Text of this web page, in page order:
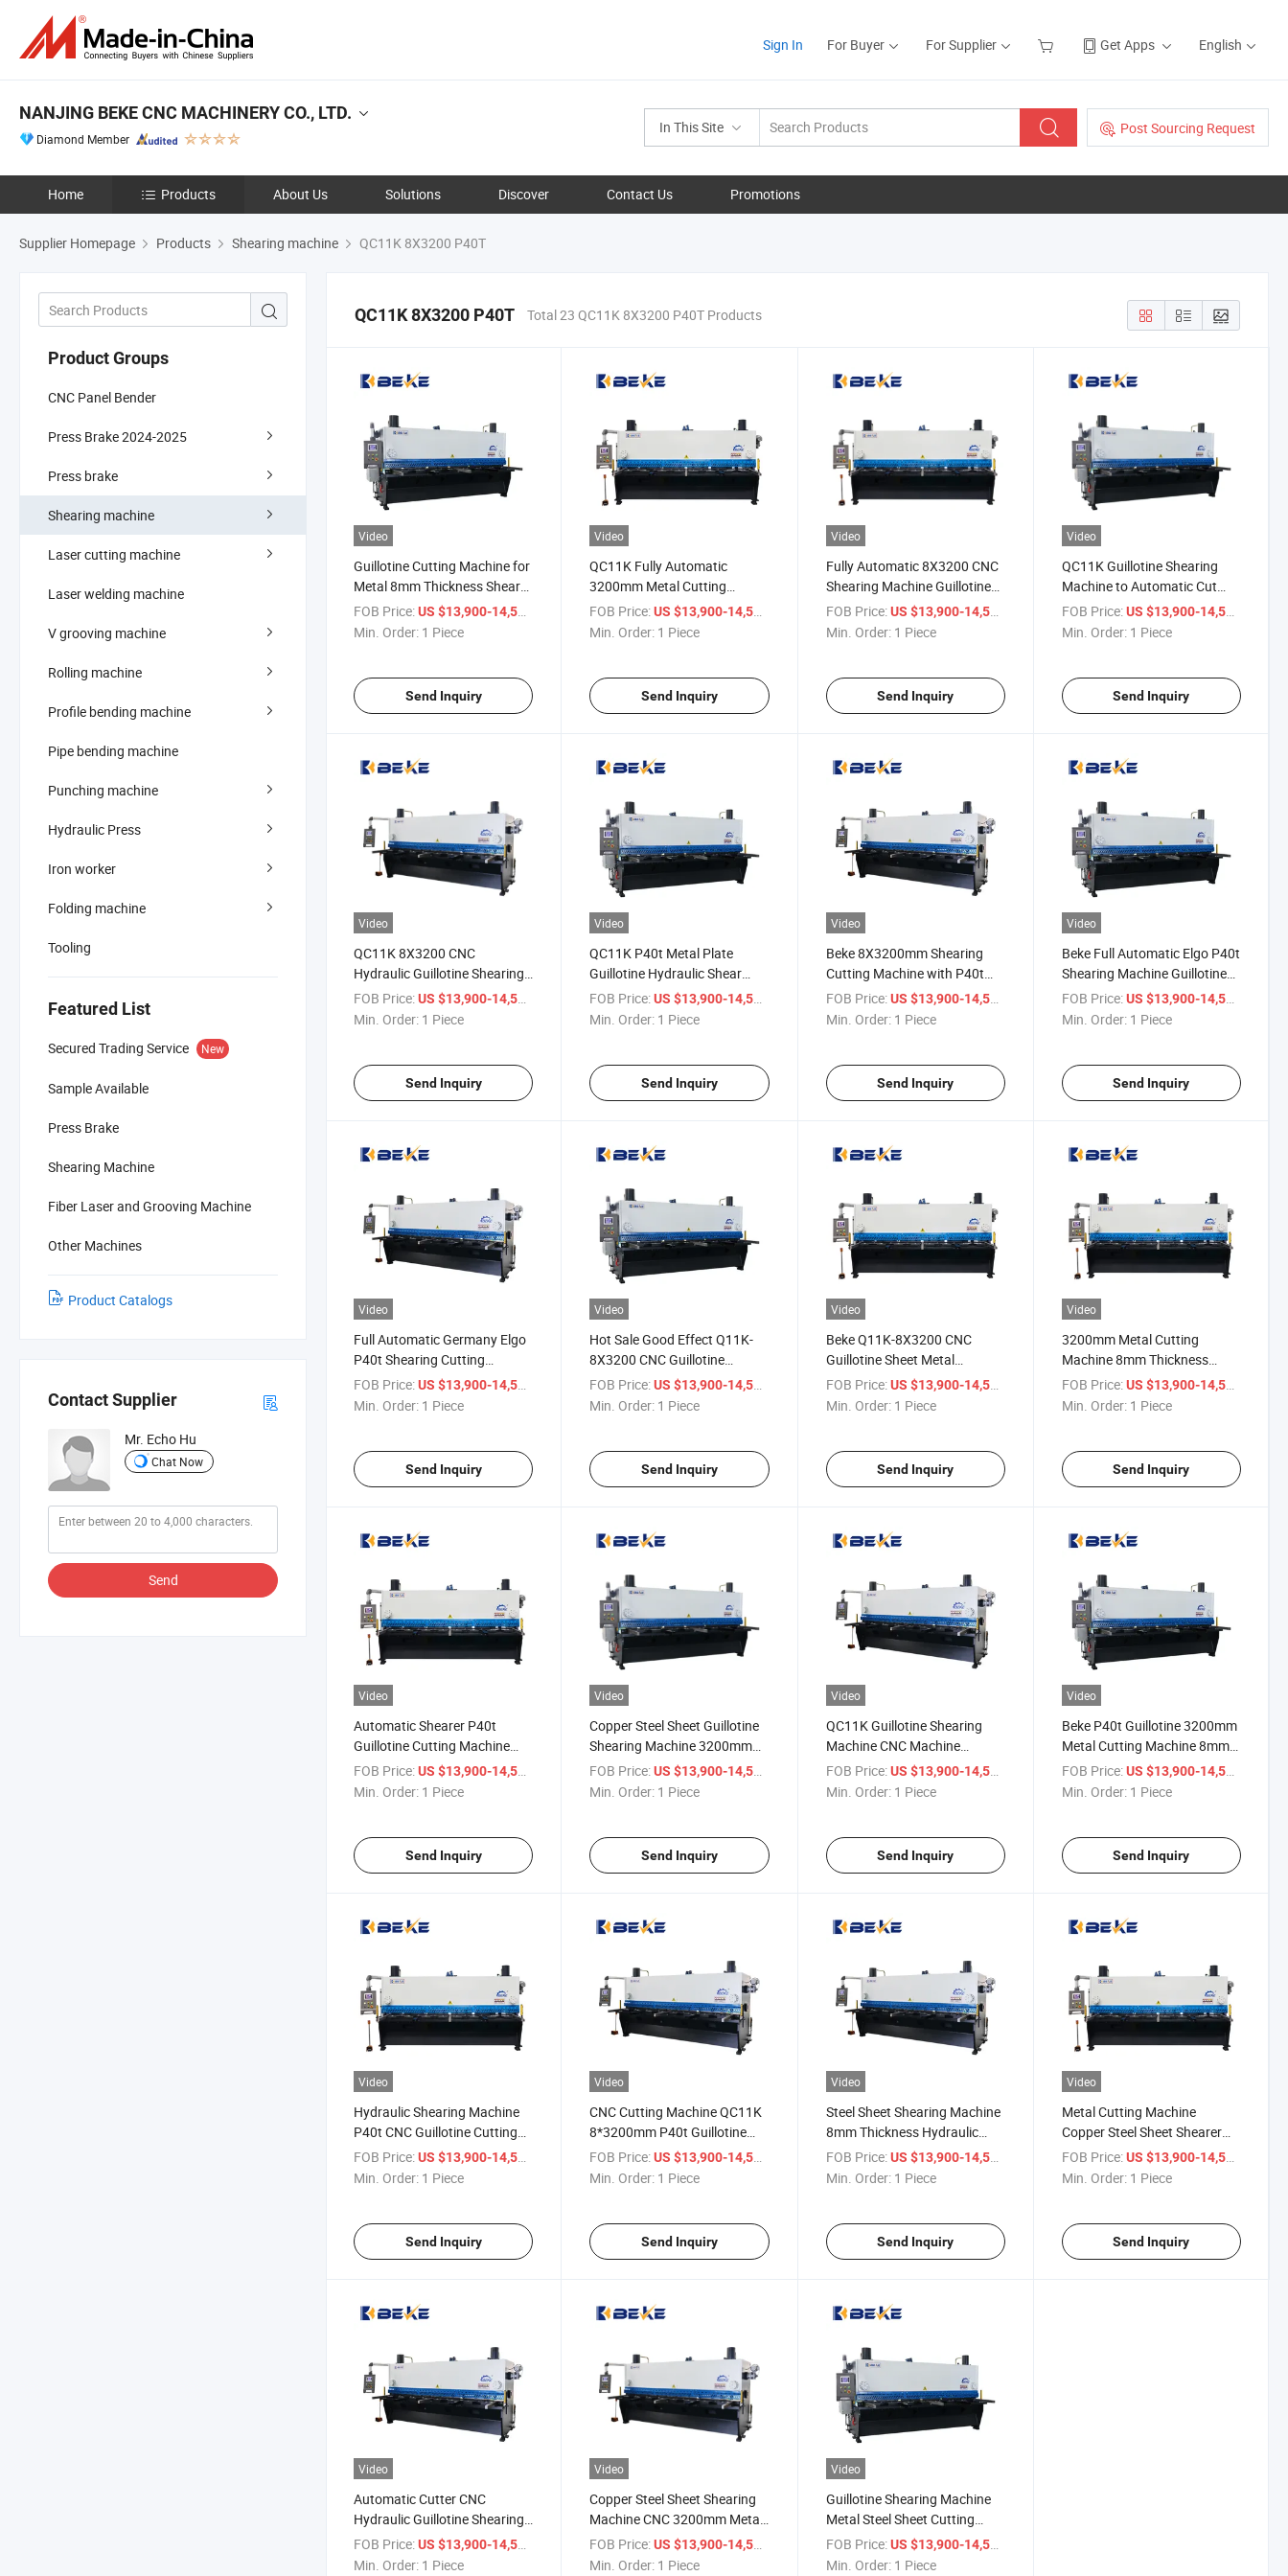
Sign In For Buyer For Supplier Get Apps English
In This Site Post Sourcing Request
NANJING BEKE CNC MACHINERY CO., LTD.
Diamond Member
Home Products About Us Solutions Discover Contact Us Promotions
Supplier Homepage Products Shearing machine QC11K 8X3200 P40T
Product Groups
CNC Panel Bender
Press Brake 2024-2025
Press brake
Shearing machine
Laser cutting machine
Laser welding machine
V grooving machine
Rolling machine
Profile bending machine
Pipe bending machine
Punching machine
Hydraulic Press
Iron worker
Folding machine
Tooling
Featured List
Secured Trading Service New
Sample Available
Press Brake
Shearing Machine
Fiber Laser and Grooving Machine
Other Machines
Product Catalogs
Contact Supplier
Mr. Echo Hu
Chat Now
Send
QC11K 8X3200 P40T Total 23 QC11K 8X3200 P40T Products
Video
Guillotine Cutting Machine for
Metal 8mm Thickness Shearer
Machine
FOB Price:US $13,900-14,500
Min. Order: 1 Piece
Send Inquiry
Video
QC11K Fully Automatic
3200mm Metal Cutting
Machine P40t Shearing
Machine
FOB Price: US $13,900-14,500
Min. Order: 1 Piece
Send Inquiry
Video
Fully Automatic 8X3200 CNC
Shearing Machine Guillotine
Cutting Machine
FOB Price: US $13,900-14,500
Min. Order: 1 Piece
Send Inquiry
Video
QC11K Guillotine Shearing
Machine to Automatic Cut
8mm Thickness Sheet
FOB Price: US $13,900-14,500
Min. Order: 1 Piece
Send Inquiry
Video
QC11K 8X3200 CNC
Hydraulic Guillotine Shearing
Machine Metal Plate Shearing
FOB Price:US $13,900-14,500
Min. Order: 1 Piece
Send Inquiry
Video
QC11K P40t Metal Plate
Guillotine Hydraulic Shear
Machine Shearing Cutting
Machine
FOB Price: US $13,900-14,500
Min. Order: 1 Piece
Send Inquiry
Video
Beke 8X3200mm Shearing
Cutting Machine with P40t
Touch-Screen Control System
FOB Price: US $13,900-14,500
Min. Order: 1 Piece
Send Inquiry
Video
Beke Full Automatic Elgo P40t
Shearing Machine Guillotine
Cutting with Good Price
FOB Price: US $13,900-14,500
Min. Order: 1 Piece
Send Inquiry
Video
Full Automatic Germany Elgo
P40t Shearing Cutting
Machine Sheet Metal
FOB Price:US $13,900-14,500
Min. Order: 1 Piece
Send Inquiry
Video
Hot Sale Good Effect Q11K-
8X3200 CNC Guillotine
Shearing Machine with P40t
FOB Price: US $13,900-14,500
Min. Order: 1 Piece
Send Inquiry
Video
Beke Q11K-8X3200 CNC
Guillotine Sheet Metal
Shearing Machine
FOB Price: US $13,900-14,500
Min. Order: 1 Piece
Send Inquiry
Video
3200mm Metal Cutting
Machine 8mm Thickness
Shearer Guillotine Shearing
Machine
FOB Price: US $13,900-14,500
Min. Order: 1 Piece
Send Inquiry
Video
Automatic Shearer P40t
Guillotine Cutting Machine
CNC 8*3200
FOB Price:US $13,900-14,500
Min. Order: 1 Piece
Send Inquiry
Video
Copper Steel Sheet Guillotine
Shearing Machine 3200mm
Metal Cutting Machine P40t
FOB Price: US $13,900-14,500
Min. Order: 1 Piece
Send Inquiry
Video
QC11K Guillotine Shearing
Machine CNC Machine
Automatic Cutter 8*3200mm
FOB Price: US $13,900-14,500
Min. Order: 1 Piece
Send Inquiry
Video
Beke P40t Guillotine 3200mm
Metal Cutting Machine 8mm
Thickness Shearer
FOB Price: US $13,900-14,500
Min. Order: 1 Piece
Send Inquiry
Video
Hydraulic Shearing Machine
P40t CNC Guillotine Cutting
Machine
FOB Price:US $13,900-14,500
Min. Order: 1 Piece
Send Inquiry
Video
CNC Cutting Machine QC11K
8*3200mm P40t Guillotine
Shearing Machine
FOB Price: US $13,900-14,500
Min. Order: 1 Piece
Send Inquiry
Video
Steel Sheet Shearing Machine
8mm Thickness Hydraulic
Cutting Machine with P40t
FOB Price: US $13,900-14,500
Min. Order: 1 Piece
Send Inquiry
Video
Metal Cutting Machine
Copper Steel Sheet Shearer
Guillotine Shearing Machine
FOB Price: US $13,900-14,500
Min. Order: 1 Piece
Send Inquiry
Video
Automatic Cutter CNC
Hydraulic Guillotine Shearing
Machine with P40t
FOB Price:US $13,900-14,500
Min. Order: 1 Piece
Video
Copper Steel Sheet Shearing
Machine CNC 3200mm Metal
Cutting Machine
FOB Price: US $13,900-14,500
Min. Order: 1 Piece
Video
Guillotine Shearing Machine
Metal Steel Sheet Cutting
Machine 3200*8mm
FOB Price: US $13,900-14,500
Min. Order: 1 Piece